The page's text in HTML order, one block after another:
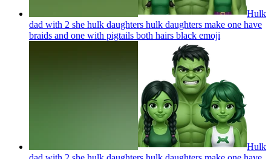
Hulk
dad with 2 she hulk daughters hulk daughters make one have
braids and one with pigtails both hairs black emoji
Hulk